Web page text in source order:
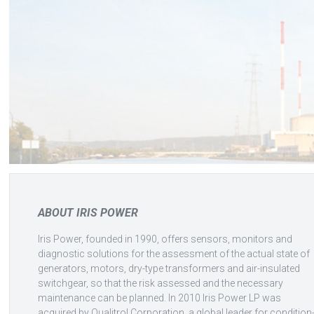
ABOUT IRIS POWER
Iris Power, founded in 1990, offers sensors, monitors and
diagnostic solutions for the assessment of the actual state of
generators, motors, dry-type transformers and air-insulated
switchgear, so that the risk assessed and the necessary
maintenance can be planned. In 2010 Iris Power LP was